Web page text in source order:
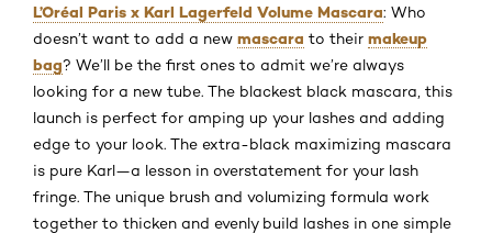
L’Oréal Paris x Karl Lagerfeld Volume Mascara: Who
doesn’t want to add a new mascara to their makeup
bag? We’ll be the first ones to admit we’re always
looking for a new tube. The blackest black mascara, this
launch is perfect for amping up your lashes and adding
edge to your look. The extra-black maximizing mascara
is pure Karl—a lesson in overstatement for your lash
fringe. The unique brush and volumizing formula work
together to thicken and evenly build lashes in one simple